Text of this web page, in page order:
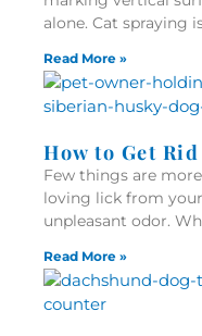
alone. Cat spraying
Read More »
How to Get
Few things are
loving lick from
unpleasant odor.
Read More »